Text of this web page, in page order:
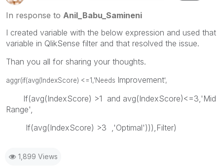
In response to Anil_Babu_Samineni
I created variable with the below expression and used that
variable in QlikSense filter and that resolved the issue.
Than you all for sharing your thoughts.
aggr(if(avg(IndexScore) <=1,'Needs Improvement',
If(avg(IndexScore) >1 and avg(IndexScore)<=3,'Mid
Range',
If(avg(IndexScore) >3 ,'Optimal'))),Filter)
1,899 Views